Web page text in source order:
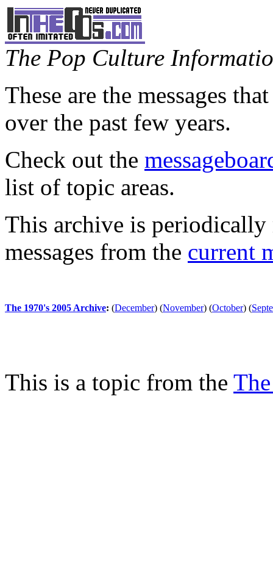
The Pop Culture
These are the messages
over the past few years.
Check out the
list of topic areas.
This archive is periodically
messages from the current
The 1970's 2005 Archive: (December) (November) (October) (
This is a topic from the